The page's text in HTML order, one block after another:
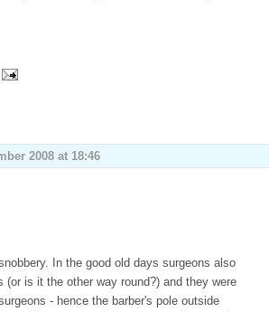
2008 at 18:46
In the good old days surgeons also
(or is it the other way round?) and they were
- hence the barber's pole outside